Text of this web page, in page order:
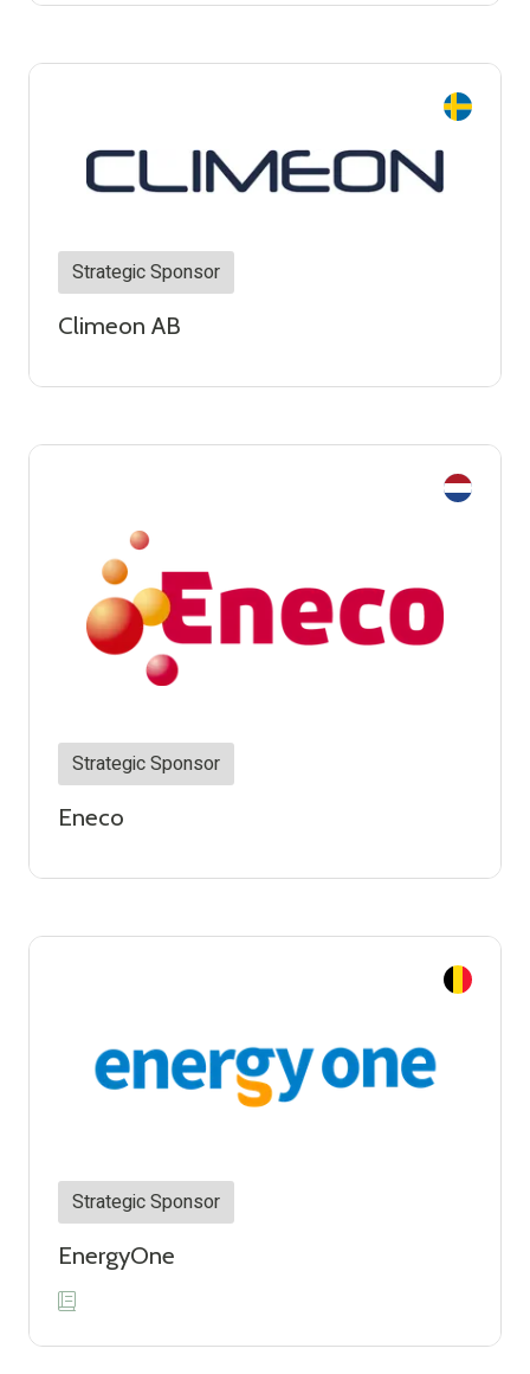
Strategic Sponsor
Climeon AB
Strategic Sponsor
Eneco
Strategic Sponsor
EnergyOne